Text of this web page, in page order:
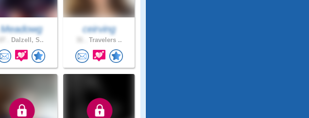
Meadowg
Dalzell, S..
ceirving
Travelers ..